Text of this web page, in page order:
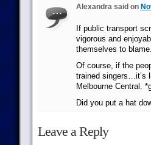
Alexandra said on
If public transport
vigorous and
themselves to blame.
Of course, if the
trained singers…it’s
Melbourne Central.
Did you put a hat
Leave a Reply